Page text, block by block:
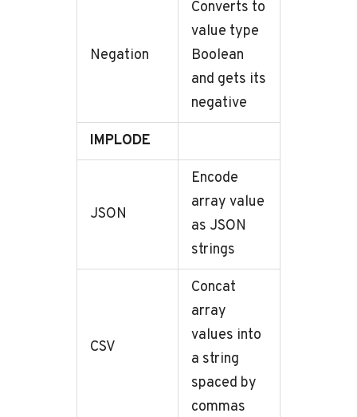
Negation
Converts to
value type
Boolean
and gets its
negative
IMPLODE
JSON
Encode
array value
as JSON
strings
CSV
Concat
array
values into
a string
spaced by
commas